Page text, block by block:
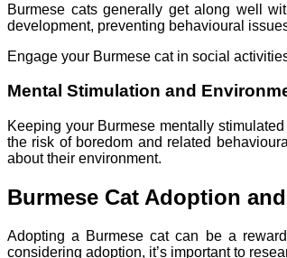
Burmese cats generally get along well
development, preventing behavioural
Engage your Burmese cat in social
Mental Stimulation and
Keeping your Burmese mentally
the risk of boredom and related
about their environment.
Burmese Cat Adoption
Adopting a Burmese cat can be a
considering adoption, it’s important to